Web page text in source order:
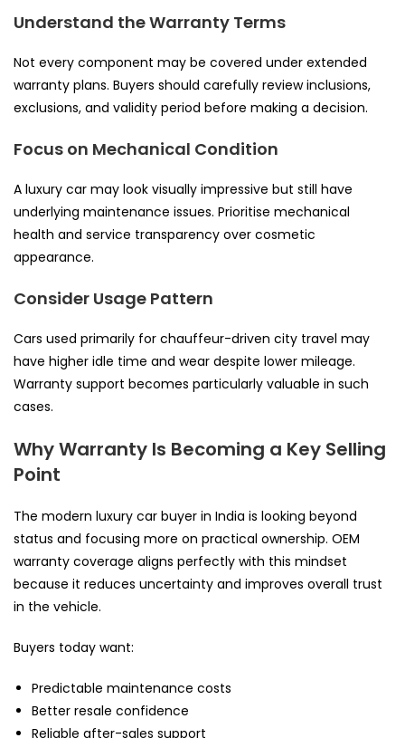
Understand the Warranty Terms
Not every component may be covered under extended
warranty plans. Buyers should carefully review inclusions,
exclusions, and validity period before making a decision.
Focus on Mechanical Condition
A luxury car may look visually impressive but still have
underlying maintenance issues. Prioritise mechanical
health and service transparency over cosmetic
appearance.
Consider Usage Pattern
Cars used primarily for chauffeur-driven city travel may
have higher idle time and wear despite lower mileage.
Warranty support becomes particularly valuable in such
cases.
Why Warranty Is Becoming a Key Selling
Point
The modern luxury car buyer in India is looking beyond
status and focusing more on practical ownership. OEM
warranty coverage aligns perfectly with this mindset
because it reduces uncertainty and improves overall trust
in the vehicle.
Buyers today want:
Predictable maintenance costs
Better resale confidence
Reliable after-sales support